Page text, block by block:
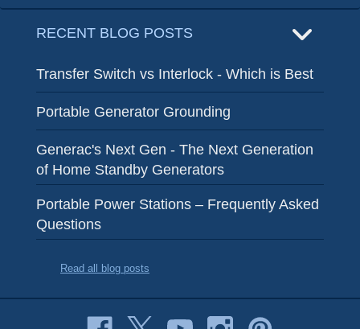
RECENT BLOG POSTS
Transfer Switch vs Interlock - Which is Best
Portable Generator Grounding
Generac's Next Gen - The Next Generation
of Home Standby Generators
Portable Power Stations – Frequently Asked
Questions
Read all blog posts